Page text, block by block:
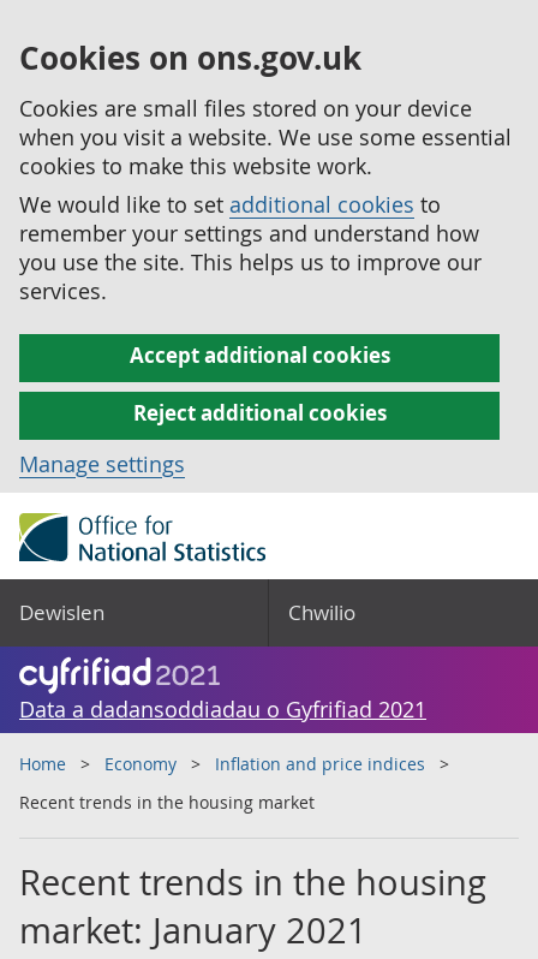
Cookies on ons.gov.uk
Cookies are small files stored on your device
when you visit a website. We use some essential
cookies to make this website work.
We would like to set additional cookies to
remember your settings and understand how
you use the site. This helps us to improve our
services.
Accept additional cookies
Reject additional cookies
Manage settings
Dewislen Chwilio
Data a dadansoddiadau o Gyfrifiad 2021
Home Economy
Inflation and price indices
Recent trends in the housing market
Recent trends in the housing
market: January 2021